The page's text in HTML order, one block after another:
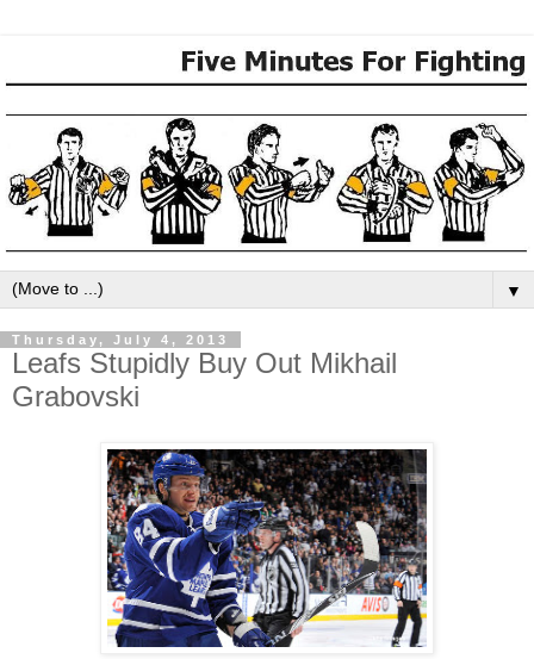
▼
Thursday, July 4, 2013
Leafs Stupidly Buy Out Mikhail
Grabovski